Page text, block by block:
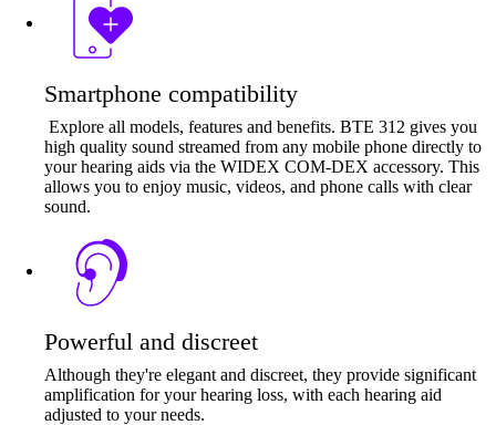
Smartphone compatibility
Explore all models, features and benefits. BTE 312 gives you
high quality sound streamed from any mobile phone directly to
your hearing aids via the WIDEX COM-DEX accessory. This
allows you to enjoy music, videos, and phone calls with clear
sound.
Powerful and discreet
Although they're elegant and discreet, they provide significant
amplification for your hearing loss, with each hearing aid
adjusted to your needs.